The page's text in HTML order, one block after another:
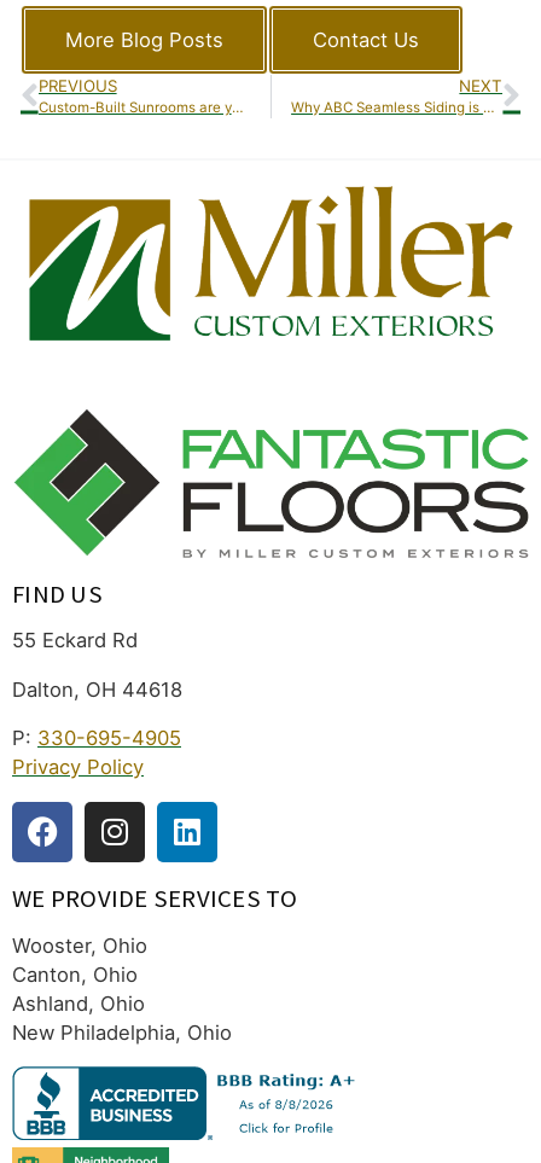
More Blog Posts Contact Us
PREVIOUS
Custom-Built Sunrooms are your Best Bet!
NEXT
Why ABC Seamless Siding is Your Best Choice
FIND US
55 Eckard Rd
Dalton, OH 44618
P: 330-695-4905
Privacy Policy
WE PROVIDE SERVICES TO
Wooster, Ohio
Canton, Ohio
Ashland, Ohio
New Philadelphia, Ohio